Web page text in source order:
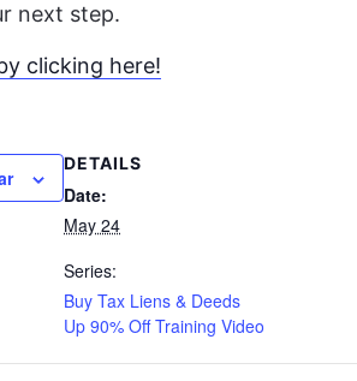
next step.
clicking here!
DETAILS
Date:
May 24
Series:
Buy Tax Liens & Deeds
Up 90% Off Training Video